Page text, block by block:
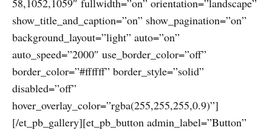
58,1052,1059″ fullwidth=”on” orientation=”landscape”
show_title_and_caption=”on” show_pagination=”on”
background_layout=”light” auto=”on”
auto_speed=”2000″ use_border_color=”off”
border_color=”#ffffff” border_style=”solid”
disabled=”off”
hover_overlay_color=”rgba(255,255,255,0.9)”]
[/et_pb_gallery][et_pb_button admin_label=”Button”